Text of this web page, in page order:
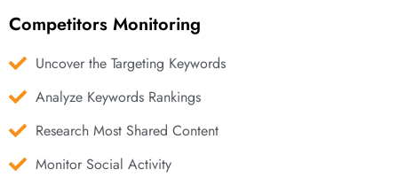
Competitors Monitoring
Uncover the Targeting Keywords
Analyze Keywords Rankings
Research Most Shared Content
Monitor Social Activity